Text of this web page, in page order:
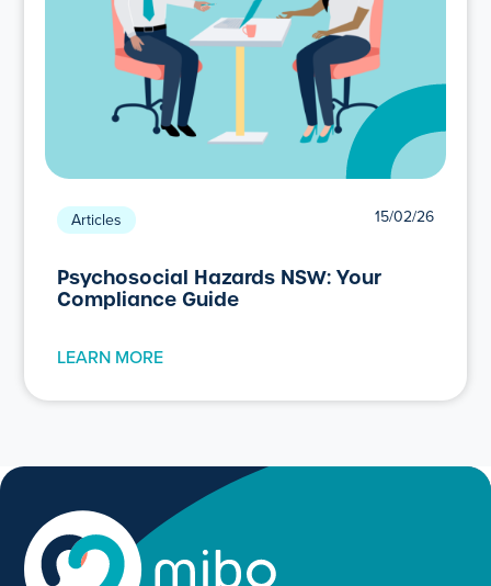
Articles 15/02/26
Psychosocial Hazards NSW: Your
Compliance Guide
LEARN MORE